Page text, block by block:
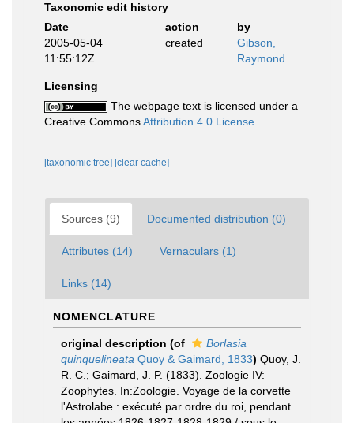
Taxonomic edit history
Date
action
by
2005-05-04
11:55:12Z
created
Gibson,
Raymond
Licensing
The webpage text is licensed under a
Creative CommonsAttribution 4.0 License
[taxonomic tree] [clear cache]
Sources (9) Documented distribution (0)
Attributes (14) Vernaculars (1)
Links (14)
NOMENCLATURE
original description (of
Borlasia
quinquelineata Quoy & Gaimard, 1833) Quoy, J.
R. C.; Gaimard, J. P. (1833). Zoologie IV:
Zoophytes. In:Zoologie. Voyage de la corvette
l'Astrolabe : exécuté par ordre du roi, pendant